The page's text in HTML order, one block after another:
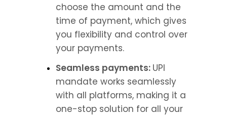
choose the amount and the
time of payment, which gives
you flexibility and control over
your payments.
Seamless payments: UPI
mandate works seamlessly
with all platforms, making it a
one-stop solution for all your